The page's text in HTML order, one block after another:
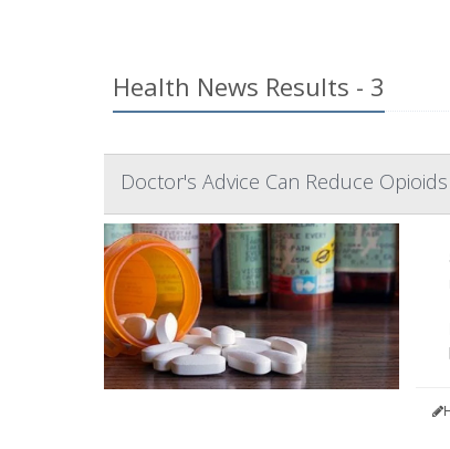
Health News Results - 3
Doctor's Advice Can Reduce